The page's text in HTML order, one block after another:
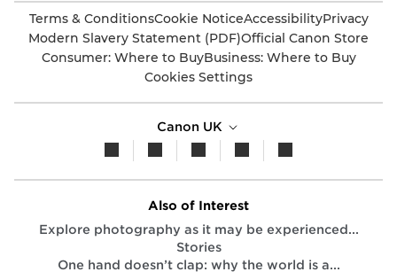
Terms & ConditionsCookie NoticeAccessibilityPrivacy
Modern Slavery Statement (PDF)Official Canon Store
Consumer: Where to BuyBusiness: Where to Buy
Cookies Settings
Canon UK
Also of Interest
Explore photography as it may be experienced...
Stories
One hand doesn’t clap: why the world is a...